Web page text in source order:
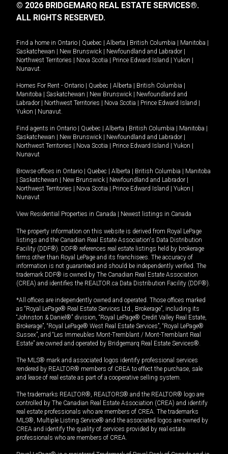
© 2026 BRIDGEMARQ REAL ESTATE SERVICES®.
ALL RIGHTS RESERVED.
Find a home in Ontario Quebec Alberta British Columbia Manitoba
Saskatchewan
New Brunswick Newfoundland and Labrador
Northwest Territories
Nova Scotia Prince Edward Island Yukon
Nunavut.
Homes For Rent - Ontario Quebec Alberta British Columbia
Manitoba
Saskatchewan New Brunswick
Newfoundland and
Labrador
Northwest Territories Nova Scotia Prince Edward Island
Yukon
Nunavut.
Find agents in Ontario Quebec Alberta British Columbia Manitoba
Saskatchewan
New Brunswick Newfoundland and Labrador
Northwest Territories
Nova Scotia Prince Edward Island Yukon
Nunavut
Browse offices in Ontario Quebec Alberta British Columbia
Manitoba
Saskatchewan New Brunswick Newfoundland and Labrador
Northwest Territories
Nova Scotia Prince Edward Island Yukon
Nunavut
View Residential Properties in Canada Newest listings in Canada
The property information on this website is derived from Royal LePage
listings and the Canadian Real Estate Association's Data Distribution
Facility (DDF®). DDF® references real estate listings held by brokerage
firms other than Royal LePage and its franchisees. The accuracy of
information is not guaranteed and should be independently verified. The
trademark DDF® is owned by The Canadian Real Estate Association
(CREA) and identifies the REALTOR.ca Data Distribution Facility (DDF®).
*All offices are independently owned and operated. Those offices marked
as “Royal LePage® Real Estate Services Ltd., Brokerage”, including its
“Johnston & Daniel®” division, “Royal LePage® Credit Valley Real Estate,
Brokerage”, “Royal LePage® West Real Estate Services”, “Royal LePage®
Sussex”, and “Les Immeubles Mont-Tremblant / Mont-Tremblant Real
Estate” are owned and operated by Bridgemarq Real Estate Services®.
The MLS® mark and associated logos identify professional services
rendered by REALTOR® members of CREA to effect the purchase, sale
and lease of real estate as part of a cooperative selling system.
The trademarks REALTOR®, REALTORS® and the REALTOR® logo are
controlled by The Canadian Real Estate Association (CREA) and identify
real estate professionals who are members of CREA. The trademarks
MLS®, Multiple Listing Service® and the associated logos are owned by
CREA and identify the quality of services provided by real estate
professionals who are members of CREA.